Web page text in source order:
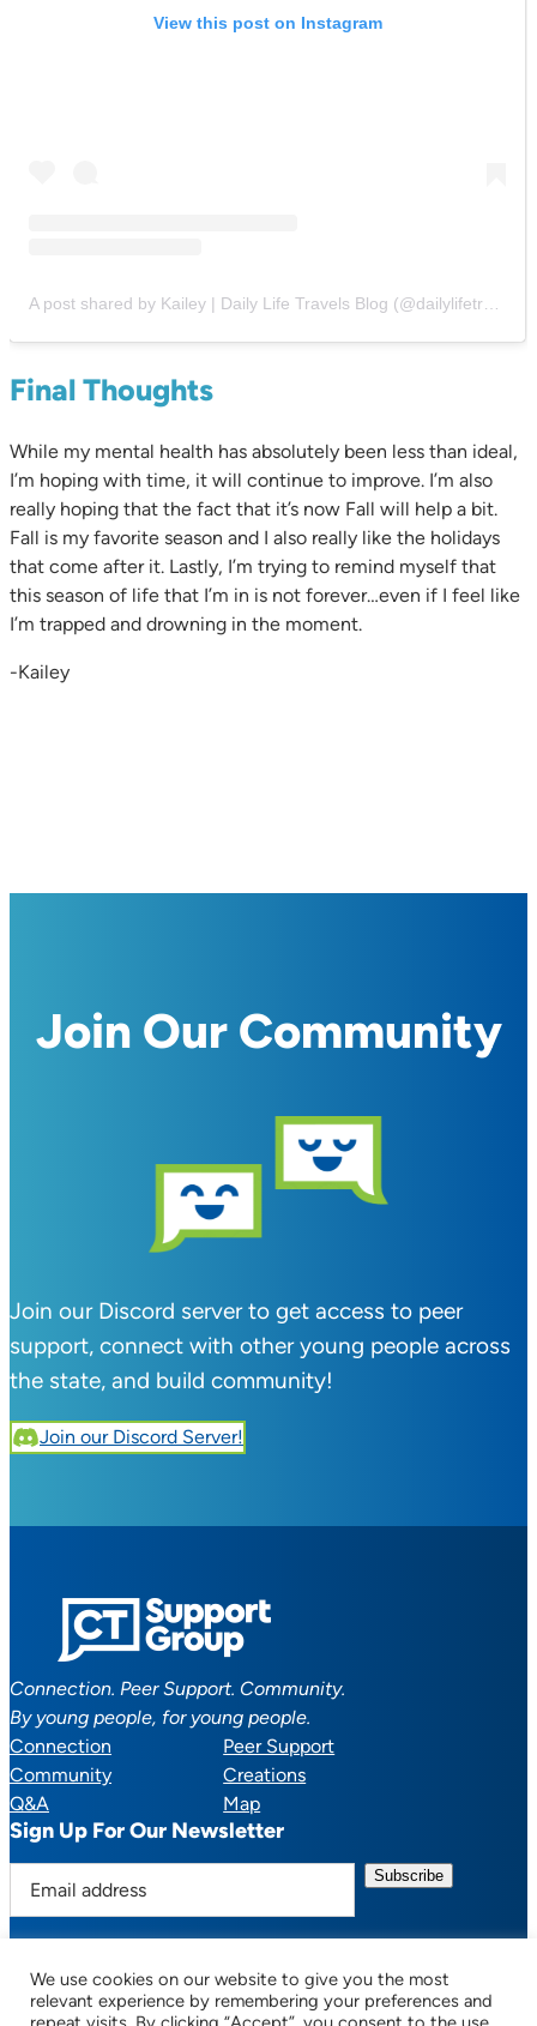
View this post on Instagram
Final Thoughts
While my mental health has absolutely been less than ideal,
I’m hoping with time, it will continue to improve. I’m also
really hoping that the fact that it’s now Fall will help a bit.
Fall is my favorite season and I also really like the holidays
that come after it. Lastly, I’m trying to remind myself that
this season of life that I’m in is not forever…even if I feel like
I’m trapped and drowning in the moment.
-Kailey
Join Our Community
Join our Discord server to get access to peer
support, connect with other young people across
the state, and build community!
Join our Discord Server!
Connection. Peer Support. Community.
By young people, for young people.
Connection
Peer Support
Community
Creations
Q&A
Map
Sign Up For Our Newsletter
a
YouTube Instagram TikTok Discord Mail
We use cookies on our website to give you the most
relevant experience by remembering your preferences and